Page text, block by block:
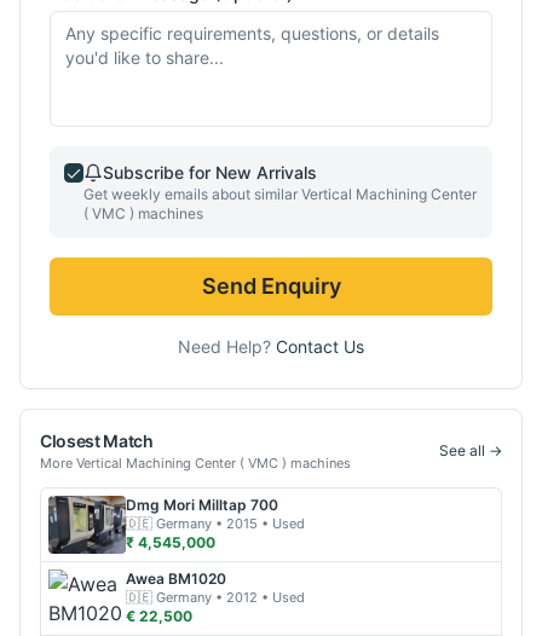
Subscribe for New Arrivals
Get weekly emails about similar Vertical Machining Center
( VMC ) machines
Send Enquiry
Need Help? Contact Us
Closest Match
More Vertical Machining Center ( VMC ) machines
See all →
Dmg Mori Milltap 700
🇩🇪 Germany • 2015 • Used
₹ 4,545,000
Awea BM1020
🇩🇪 Germany • 2012 • Used
€ 22,500